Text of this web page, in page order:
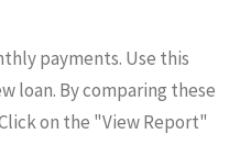
payments. Use this
loan. By comparing these
on the "View Report"